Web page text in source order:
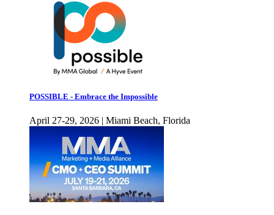
POSSIBLE - Embrace the Impossible
April 27-29, 2026 | Miami Beach, Florida